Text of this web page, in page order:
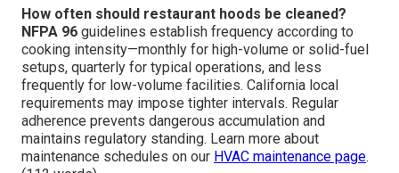
How often should restaurant hoods be cleaned?
NFPA 96 guidelines establish frequency according to
cooking intensity—monthly for high-volume or solid-fuel
setups, quarterly for typical operations, and less
frequently for low-volume facilities. California local
requirements may impose tighter intervals. Regular
adherence prevents dangerous accumulation and
maintains regulatory standing. Learn more about
maintenance schedules on our HVAC maintenance page.